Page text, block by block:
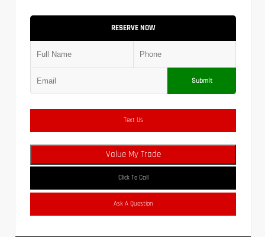
RESERVE NOW
Submit
Text Us
Value My Trade
Click To Call
Ask A Question